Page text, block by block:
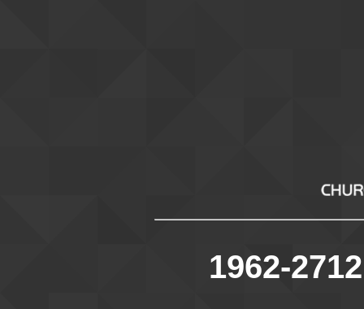
1962-